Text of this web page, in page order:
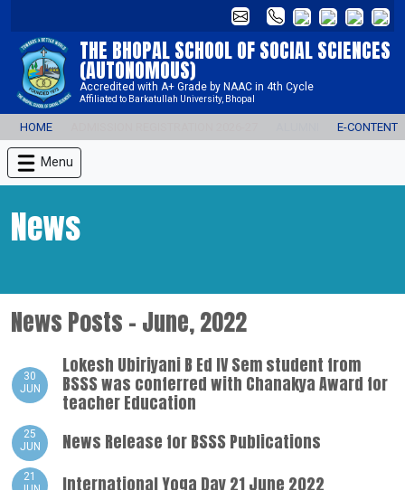
THE BHOPAL SCHOOL OF SOCIAL SCIENCES
(AUTONOMOUS)
Accredited with A+ Grade by NAAC in 4th Cycle
Affiliated to Barkatullah University, Bhopal
HOME E-CONTENT
Menu
News
News Posts - June, 2022
30
JUN
Lokesh Ubiriyani B Ed IV Sem student from
BSSS was conferred with Chanakya Award for
teacher Education
25
JUN
News Release for BSSS Publications
21
International Yoga Day 21 June 2022